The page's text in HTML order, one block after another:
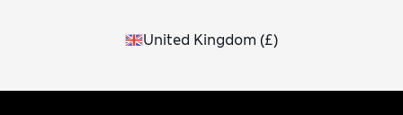
United Kingdom (£)